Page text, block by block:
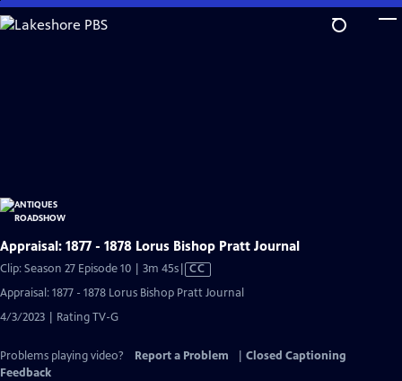
Skip
to
Appraisal: 1877 - 1878 Lorus Bishop Pratt Journal
Clip: Season 27 Episode 10 | 3m 45sVideo
CC
Appraisal: 1877 - 1878 Lorus Bishop Pratt Journal
4/3/2023 | Rating TV-G
Problems playing video? Report a Problem
Closed Captioning
Feedback